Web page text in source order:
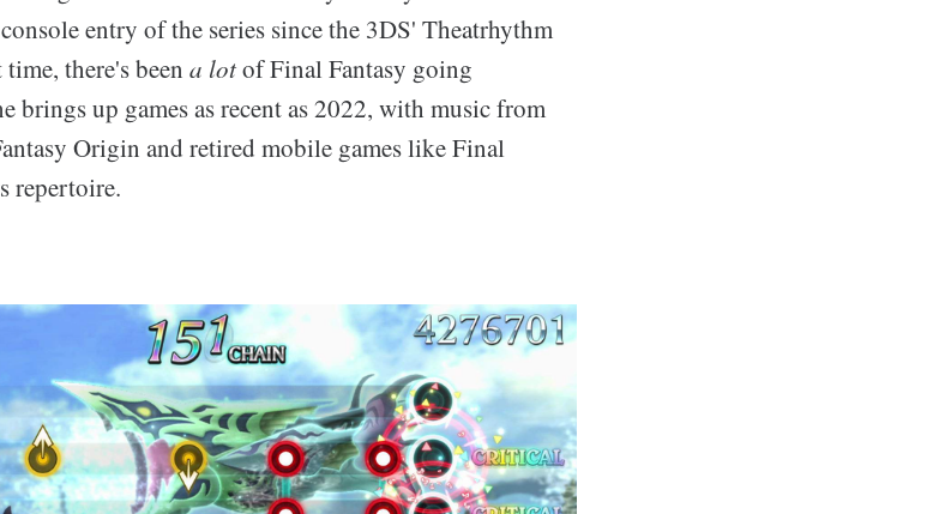
entry of the series since the 3DS' Theatrhythm
there's been a lotof Final Fantasy going
brings up games as recent as 2022, with music from
Origin and retired mobile games like Final
repertoire.